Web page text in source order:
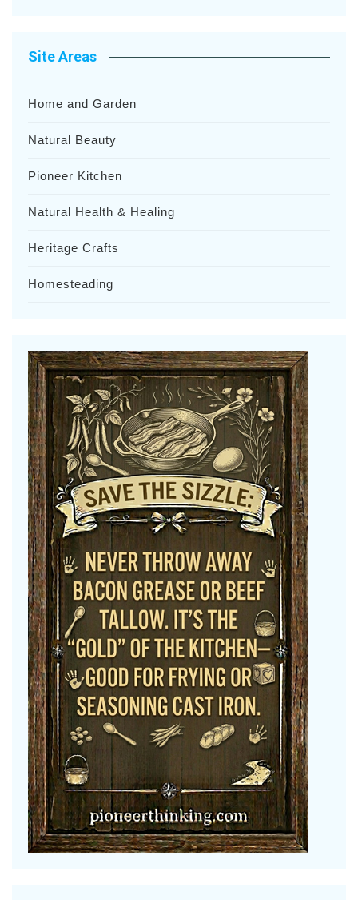
Site Areas
Home and Garden
Natural Beauty
Pioneer Kitchen
Natural Health & Healing
Heritage Crafts
Homesteading